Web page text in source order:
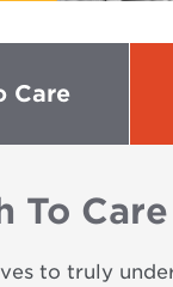
Care
To Care
to truly